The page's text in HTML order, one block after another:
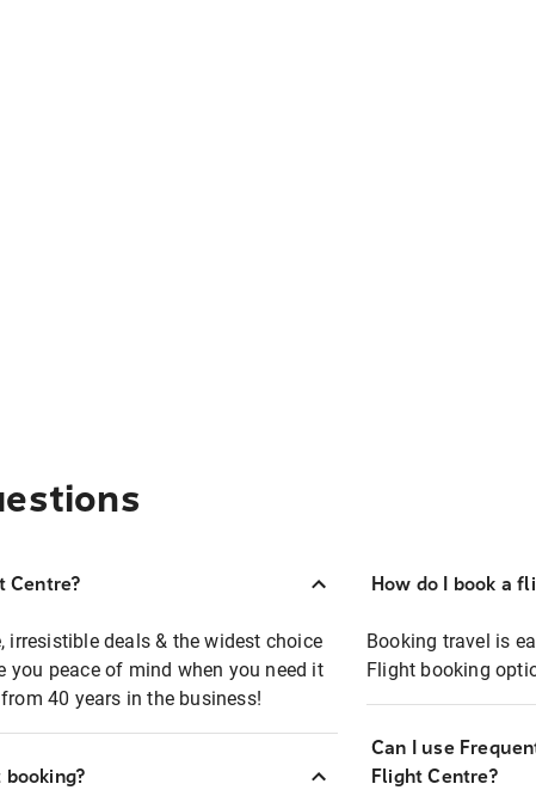
Centre?
irresistible deals & the widest choice
you peace of mind when you need it
40 years in the business!
How do I book a
Booking travel is
Flight booking
Can I use
Flight Centre?